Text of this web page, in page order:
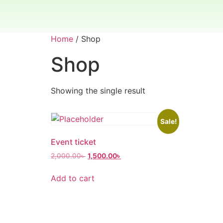
Home / Shop
Shop
Showing the single result
Sale!
Event ticket
2,000.00৳ 1,500.00৳
Add to cart